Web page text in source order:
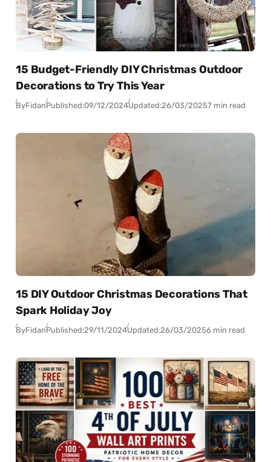
15 Budget-Friendly DIY Christmas Outdoor
Decorations to Try This Year
ByFidanPublished:09/12/2024Updated:26/03/20257 min read
15 DIY Outdoor Christmas Decorations That
Spark Holiday Joy
ByFidanPublished:29/11/2024Updated:26/03/20256 min read